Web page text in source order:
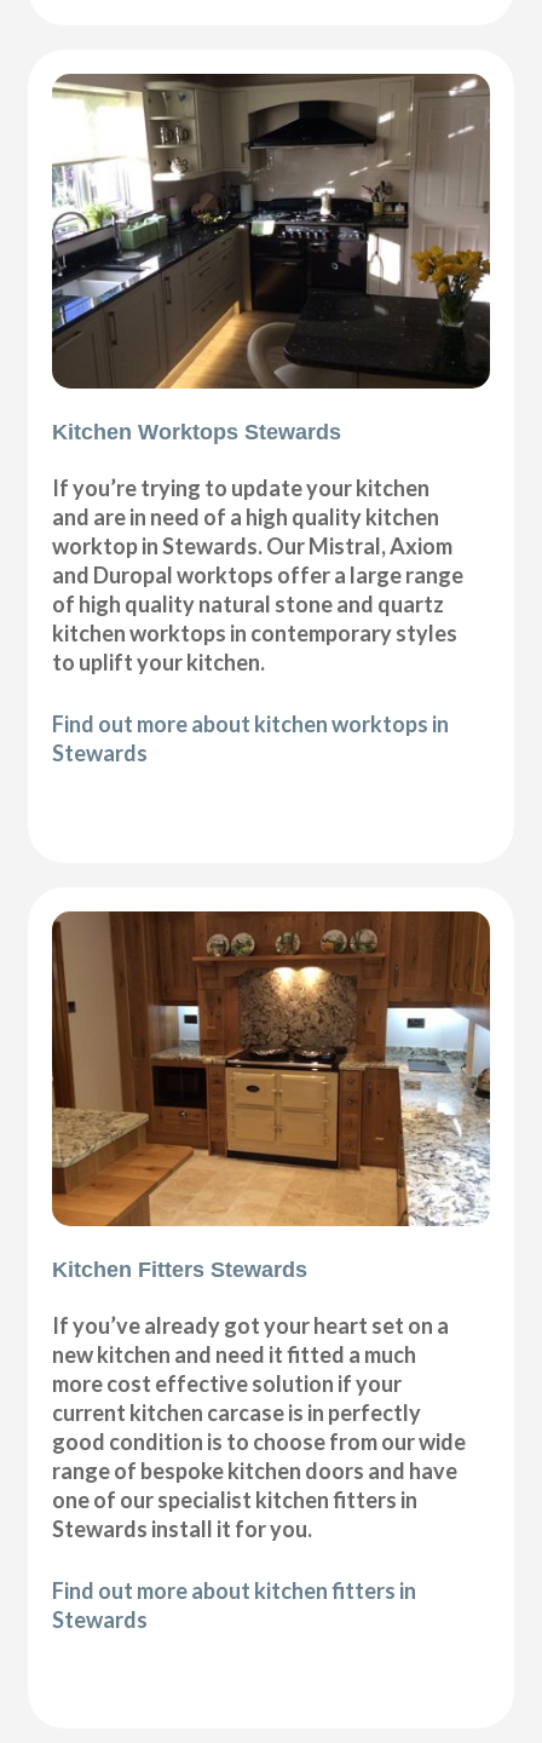
Kitchen Worktops Stewards
If you’re trying to update your kitchen
and are in need of a high quality kitchen
worktop in Stewards. Our Mistral, Axiom
and Duropal worktops offer a large range
of high quality natural stone and quartz
kitchen worktops in contemporary styles
to uplift your kitchen.
Find out more about kitchen worktops in
Stewards
Kitchen Fitters Stewards
If you’ve already got your heart set on a
new kitchen and need it fitted a much
more cost effective solution if your
current kitchen carcase is in perfectly
good condition is to choose from our wide
range of bespoke kitchen doors and have
one of our specialist kitchen fitters in
Stewards install it for you.
Find out more about kitchen fitters in
Stewards